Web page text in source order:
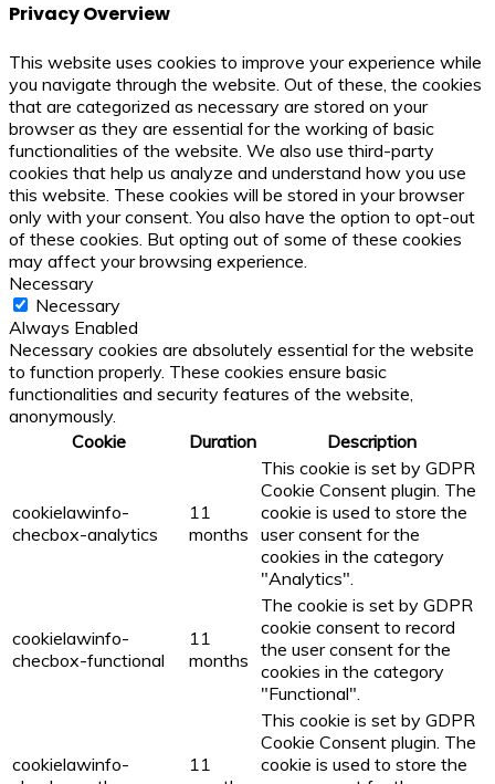
Privacy Overview
This website uses cookies to improve your experience while
you navigate through the website. Out of these, the cookies
that are categorized as necessary are stored on your
browser as they are essential for the working of basic
functionalities of the website. We also use third-party
cookies that help us analyze and understand how you use
this website. These cookies will be stored in your browser
only with your consent. You also have the option to opt-out
of these cookies. But opting out of some of these cookies
may affect your browsing experience.
Necessary
Necessary
Always Enabled
Necessary cookies are absolutely essential for the website
to function properly. These cookies ensure basic
functionalities and security features of the website,
anonymously.
Cookie
Duration Description
cookielawinfo-
checbox-analytics
11
months
This cookie is set by GDPR
Cookie Consent plugin. The
cookie is used to store the
user consent for the
cookies in the category
"Analytics".
cookielawinfo-
checbox-functional
11
months
The cookie is set by GDPR
cookie consent to record
the user consent for the
cookies in the category
"Functional".
cookielawinfo-
11
This cookie is set by GDPR
Cookie Consent plugin. The
cookie is used to store the